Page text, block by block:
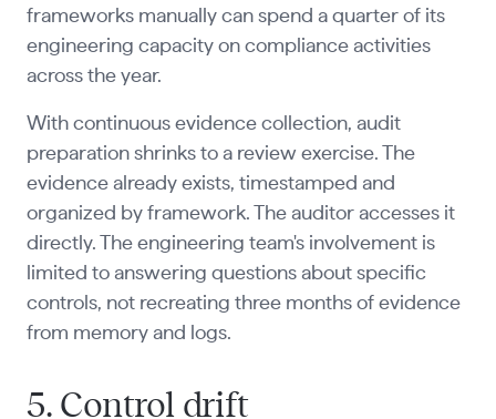
frameworks manually can spend a quarter of its
engineering capacity on compliance activities
across the year.
With continuous evidence collection, audit
preparation shrinks to a review exercise. The
evidence already exists, timestamped and
organized by framework. The auditor accesses it
directly. The engineering team's involvement is
limited to answering questions about specific
controls, not recreating three months of evidence
from memory and logs.
5. Control drift